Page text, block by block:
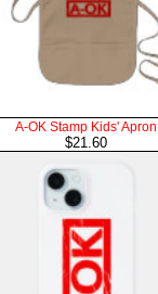
A-OK Stamp Kids' Apron
$21.60